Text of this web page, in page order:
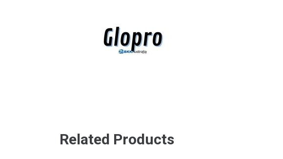
Related Products